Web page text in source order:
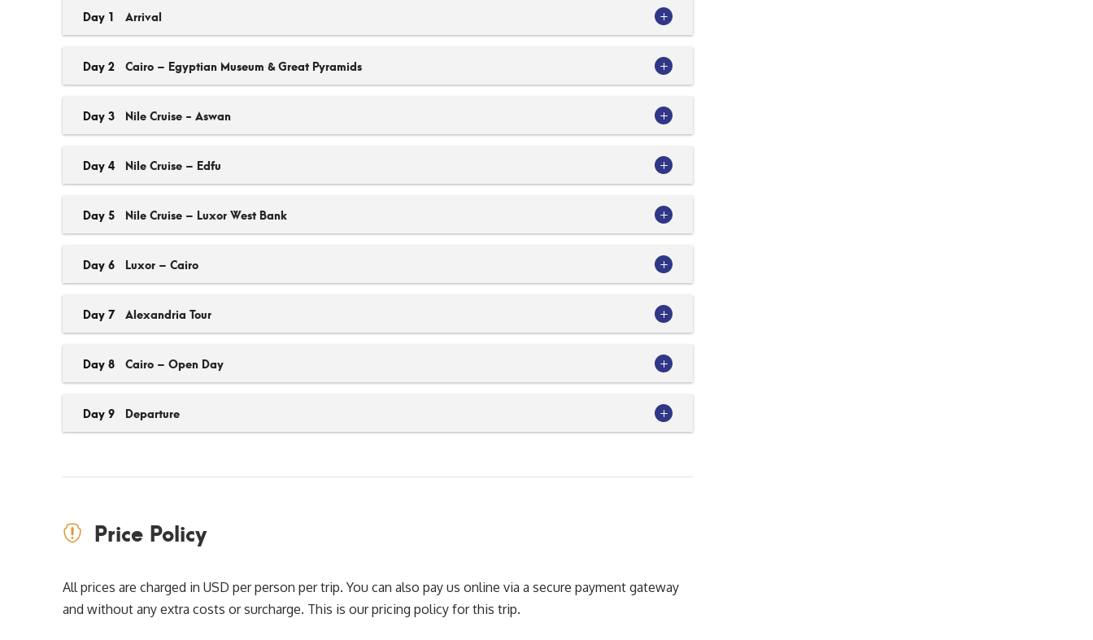
Day 1 Arrival
Day 2 Cairo – Egyptian Museum & Great Pyramids
Day 3 Nile Cruise - Aswan
Day 4 Nile Cruise – Edfu
Day 5 Nile Cruise – Luxor West Bank
Day 6 Luxor – Cairo
Day 7 Alexandria Tour
Day 8 Cairo – Open Day
Day 9 Departure
Price Policy
All prices are charged in USD per person per trip. You can also pay us online via a secure payment gateway
and without any extra costs or surcharge. This is our pricing policy for this trip.